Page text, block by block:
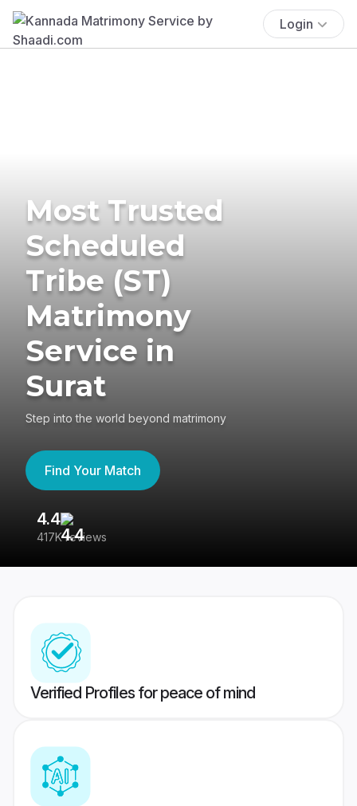
Login
Most Trusted
Scheduled
Tribe (ST)
Matrimony
Service in
Surat
Step into the world beyond matrimony
Find Your Match
4.4
417K reviews
Verified Profiles for peace of mind